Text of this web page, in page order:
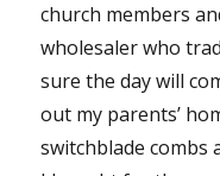
church members
wholesaler who
sure the day will
out my parents’
switchblade combs